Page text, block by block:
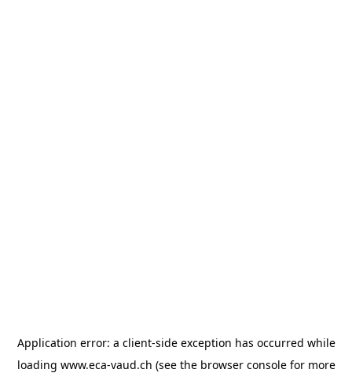
Application error: a client-side exception has occurred while
loading www.eca-vaud.ch (see the browser consolefor more